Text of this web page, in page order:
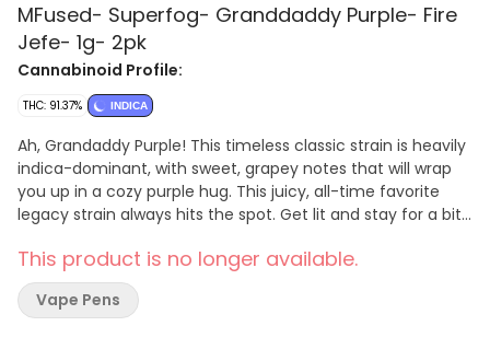
MFused- Superfog- Granddaddy Purple- Fire
Jefe- 1g- 2pk
Cannabinoid Profile:
THC: 91.37% INDICA
Ah, Grandaddy Purple! This timeless classic strain is heavily
indica-dominant, with sweet, grapey notes that will wrap
you up in a cozy purple hug. This juicy, all-time favorite
legacy strain always hits the spot. Get lit and stay for a bit
concentrate crafted from melted THCa diamonds and live
resin terpenes, delivering a pure, authentic and complex
flavor. This robust extract is powerful and delivers
This product is no longer available.
Vape Pens